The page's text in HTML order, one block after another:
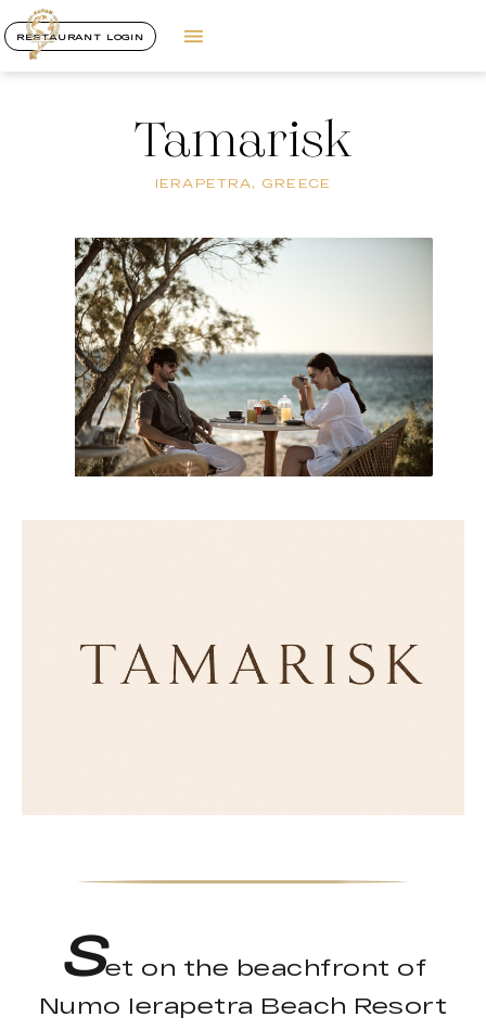
RESTAURANT LOGIN
Tamarisk
IERAPETRA, GREECE
Set on the beachfront of
Numo Ierapetra Beach Resort